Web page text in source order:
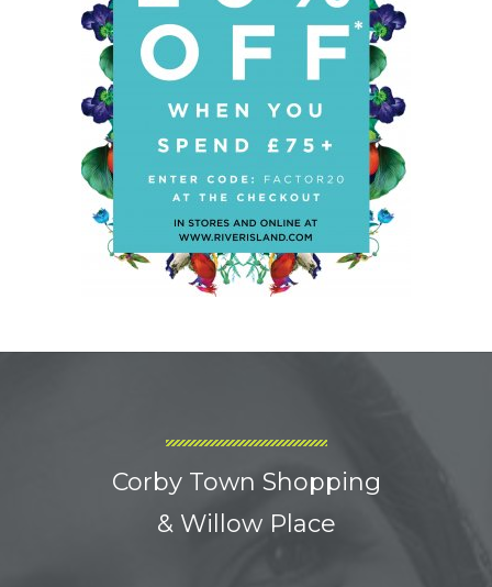
Corby Town Shopping
& Willow Place